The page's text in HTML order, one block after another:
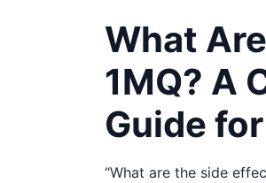
What
1MQ? A
Guide
“What are the side